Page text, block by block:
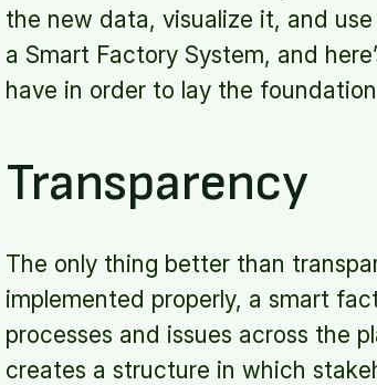
the new data, visualize it, and
a Smart Factory System, and
have in order to lay the
Transparency
The only thing better than
implemented properly, a smart
processes and issues across the
creates a structure in which